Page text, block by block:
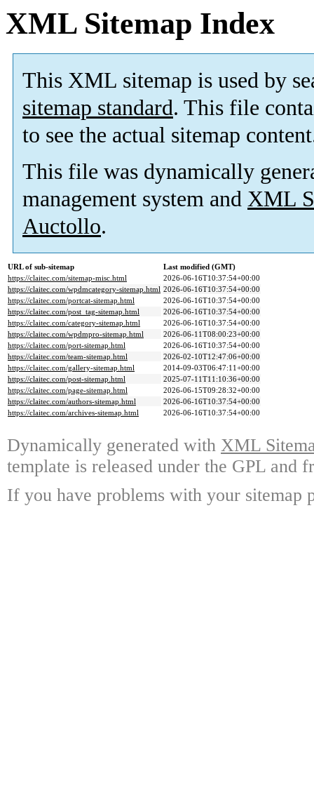
XML Sitemap Index
This XML sitemap is used by
sitemap standard. This file
to see the actual sitemap
This file was dynamically
management system and XML
Auctollo.
URL of sub-sitemap
Last modified (GMT)
https://claitec.com/sitemap-misc.html
2026-06-16T10:37:54+00:00
https://claitec.com/wpdmcategory-sitemap.html 2026-06-16T10:37:54+00:00
https://claitec.com/portcat-sitemap.html
2026-06-16T10:37:54+00:00
https://claitec.com/post_tag-sitemap.html
2026-06-16T10:37:54+00:00
https://claitec.com/category-sitemap.html
2026-06-16T10:37:54+00:00
https://claitec.com/wpdmpro-sitemap.html
2026-06-11T08:00:23+00:00
https://claitec.com/port-sitemap.html
2026-06-16T10:37:54+00:00
https://claitec.com/team-sitemap.html
2026-02-10T12:47:06+00:00
https://claitec.com/gallery-sitemap.html
2014-09-03T06:47:11+00:00
https://claitec.com/post-sitemap.html
2025-07-11T11:10:36+00:00
https://claitec.com/page-sitemap.html
2026-06-15T09:28:32+00:00
https://claitec.com/authors-sitemap.html
2026-06-16T10:37:54+00:00
https://claitec.com/archives-sitemap.html
2026-06-16T10:37:54+00:00
Dynamically generated with XML
template is released under the GPL and
If you have problems with your sitemap